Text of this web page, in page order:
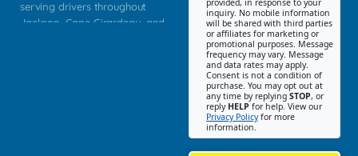
serving drivers throughout
Jackson, Cape Girardeau, and
provided, in response to your
inquiry. No mobile information
will be shared with third parties
or affiliates for marketing or
promotional purposes. Message
frequency may vary. Message
and data rates may apply.
Consent is not a condition of
purchase. You may opt out at
any time by replying STOP, or
reply HELP for help. View our
Privacy Policyfor more
information.